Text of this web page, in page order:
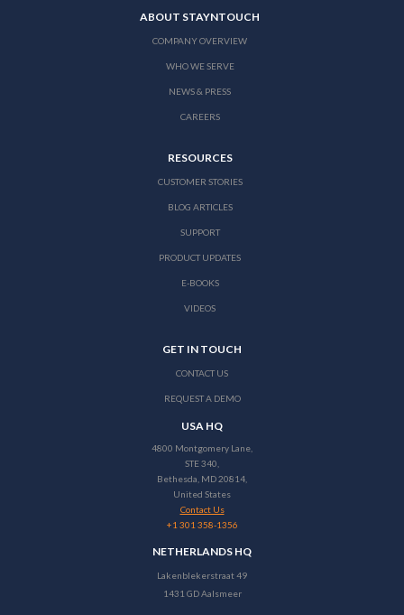
ABOUT STAYNTOUCH
COMPANY OVERVIEW
WHO WE SERVE
NEWS & PRESS
CAREERS
RESOURCES
CUSTOMER STORIES
BLOG ARTICLES
SUPPORT
PRODUCT UPDATES
E-BOOKS
VIDEOS
GET IN TOUCH
CONTACT US
REQUEST A DEMO
USA HQ
4800 Montgomery Lane,
STE 340,
Bethesda, MD 20814,
United States
Contact Us
+1 301 358-1356
NETHERLANDS HQ
Lakenblekerstraat 49
1431 GD Aalsmeer